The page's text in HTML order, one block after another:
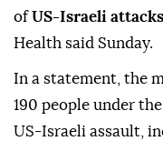
ofUS-Israeli attacks
Health said Sunday.
In a statement, the
190 people under
US-Israeli assault,